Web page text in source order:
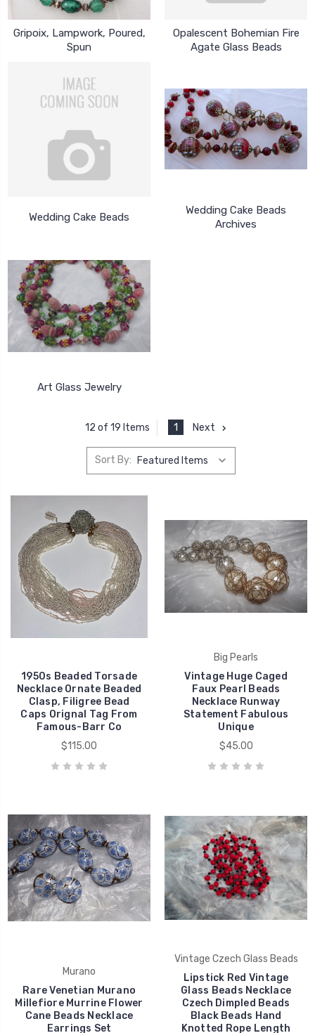
Gripoix, Lampwork, Poured,
Spun
Opalescent Bohemian Fire
Agate Glass Beads
Wedding Cake Beads
Wedding Cake Beads
Archives
Art Glass Jewelry
12 of 19 Items 1 Next
Sort By:
1950s Beaded Torsade
Necklace Ornate Beaded
Clasp, Filigree Bead
Caps Orignal Tag From
Famous-Barr Co
$115.00
Big Pearls
Vintage Huge Caged
Faux Pearl Beads
Necklace Runway
Statement Fabulous
Unique
$45.00
Murano
Rare Venetian Murano
Millefiore Murrine Flower
Cane Beads Necklace
Earrings Set
Vintage Czech Glass Beads
Lipstick Red Vintage
Glass Beads Necklace
Czech Dimpled Beads
Black Beads Hand
Knotted Rope Length